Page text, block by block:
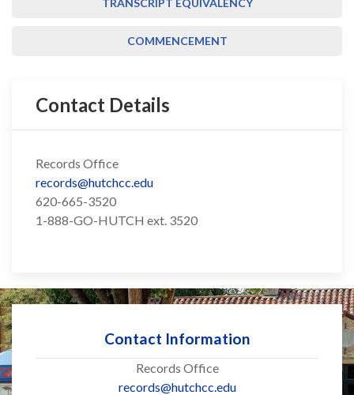
TRANSCRIPT EQUIVALENCY
COMMENCEMENT
Contact Details
Records Office
records@hutchcc.edu
620-665-3520
1-888-GO-HUTCH ext. 3520
Contact Information
Records Office
records@hutchcc.edu